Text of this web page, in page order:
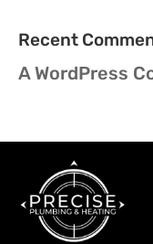
Recent
A WordPress